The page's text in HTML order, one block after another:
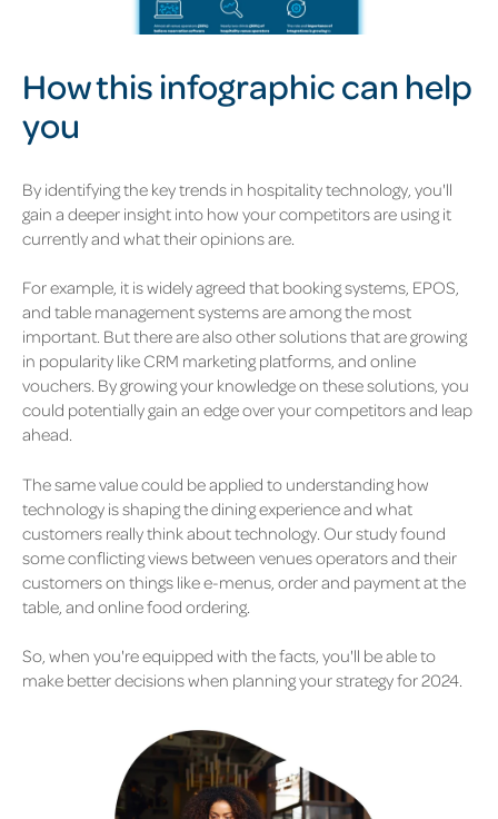
How this infographic can help
you
By identifying the key trends in hospitality technology, you'll
gain a deeper insight into how your competitors are using it
currently and what their opinions are.
For example, it is widely agreed that booking systems, EPOS,
and table management systems are among the most
important. But there are also other solutions that are growing
in popularity like CRM marketing platforms, and online
vouchers. By growing your knowledge on these solutions, you
could potentially gain an edge over your competitors and leap
ahead.
The same value could be applied to understanding how
technology is shaping the dining experience and what
customers really think about technology. Our study found
some conflicting views between venues operators and their
customers on things like e-menus, order and payment at the
table, and online food ordering.
So, when you're equipped with the facts, you'll be able to
make better decisions when planning your strategy for 2024.